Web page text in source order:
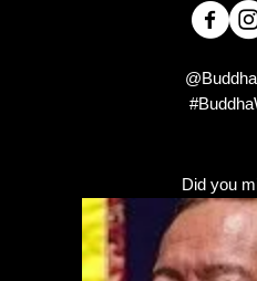
Did you